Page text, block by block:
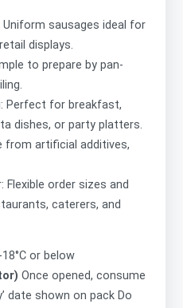
sausages ideal for
displays.
to prepare by pan-
Perfect for breakfast,
dishes, or party platters.
from artificial additives,
Flexible order sizes and
caterers, and
or below
Once opened, consume
date shown on pack Do